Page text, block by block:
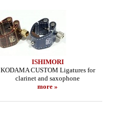
ISHIMORI
KODAMA CUSTOM Ligatures for
clarinet and saxophone
more »